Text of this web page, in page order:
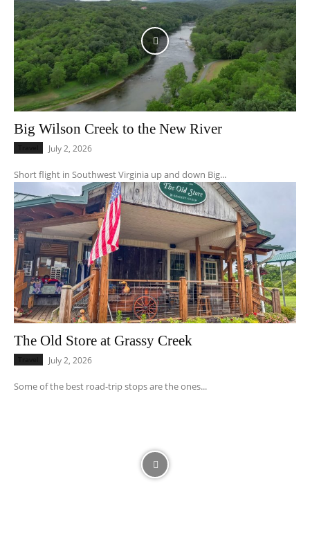
Big Wilson Creek to the New River
July 2, 2026
Short flight in Southwest Virginia up and down Big...
The Old Store at Grassy Creek
July 2, 2026
Some of the best road-trip stops are the ones...